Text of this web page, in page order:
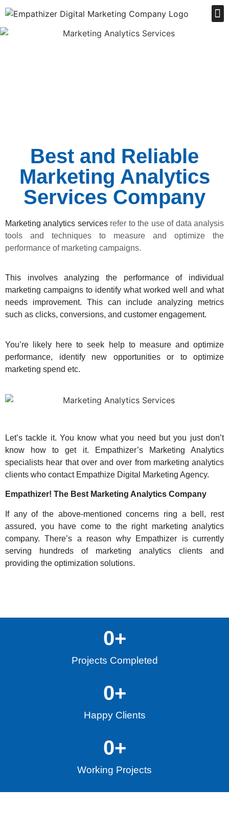
Best and Reliable
Marketing Analytics
Services Company
Marketing analytics servicesrefer to the use of data analysis
tools and techniques to measure and optimize the
performance of marketing campaigns.
This involves analyzing the performance of individual
marketing campaigns to identify what worked well and what
needs improvement. This can include analyzing metrics
such as clicks, conversions, and customer engagement.
You’re likely here to seek help to measure and optimize
performance, identify new opportunities or to optimize
marketing spend etc.
Let’s tackle it. You know what you need but you just don’t
know how to get it. Empathizer’s Marketing Analytics
specialists hear that over and over from marketing analytics
clients who contact Empathize Digital Marketing Agency.
Empathizer! The Best Marketing Analytics Company
If any of the above-mentioned concerns ring a bell, rest
assured, you have come to the right marketing analytics
company. There’s a reason why Empathizer is currently
serving hundreds of marketing analytics clients and
providing the optimization solutions.
Projects Completed
0+
Happy Clients
0+
Working Projects
0+